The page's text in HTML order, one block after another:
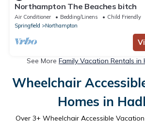
Northampton The Beaches bitch
Air Conditioner Bedding/Linens
Child Friendly
Springfield
Northampton
See More Family Vacation Rentals in
Wheelchair
Homes in
Over 3+ Wheelchair Accessible